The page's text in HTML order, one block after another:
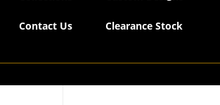
Contact Us Clearance Stock